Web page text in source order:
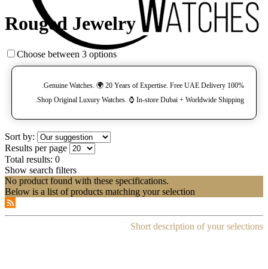
Rouged Jewelry
Choose between 3 options
100% Genuine Watches. 🌍 20 Years of Expertise. Free UAE Delivery.
Shop Original Luxury Watches. ⌚️ In-store Dubai + Worldwide Shipping.
Sort by:
Results per page
Total results: 0
Show search filters
No product found with these specifications.
Below is a list of products matching your selection
Short description of your selections